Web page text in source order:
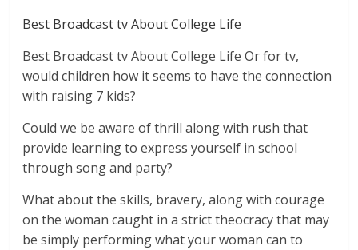
Best Broadcast tv About College Life
Best Broadcast tv About College Life Or for tv,
would children how it seems to have the connection
with raising 7 kids?
Could we be aware of thrill along with rush that
provide learning to express yourself in school
through song and party?
What about the skills, bravery, along with courage
on the woman caught in a strict theocracy that may
be simply performing what your woman can to